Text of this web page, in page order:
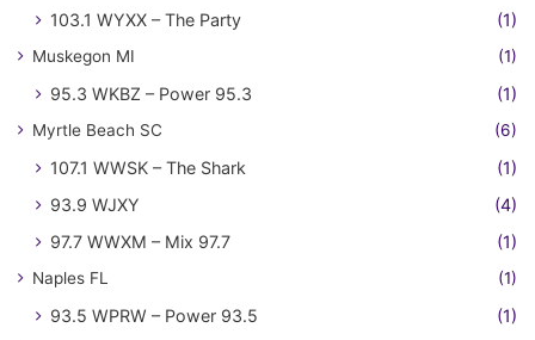
103.1 WYXX – The Party (1)
Muskegon MI (1)
95.3 WKBZ – Power 95.3 (1)
Myrtle Beach SC (6)
107.1 WWSK – The Shark
(1)
93.9 WJXY
(4)
97.7 WWXM – Mix 97.7
(1)
Naples FL (1)
93.5 WPRW – Power 93.5 (1)